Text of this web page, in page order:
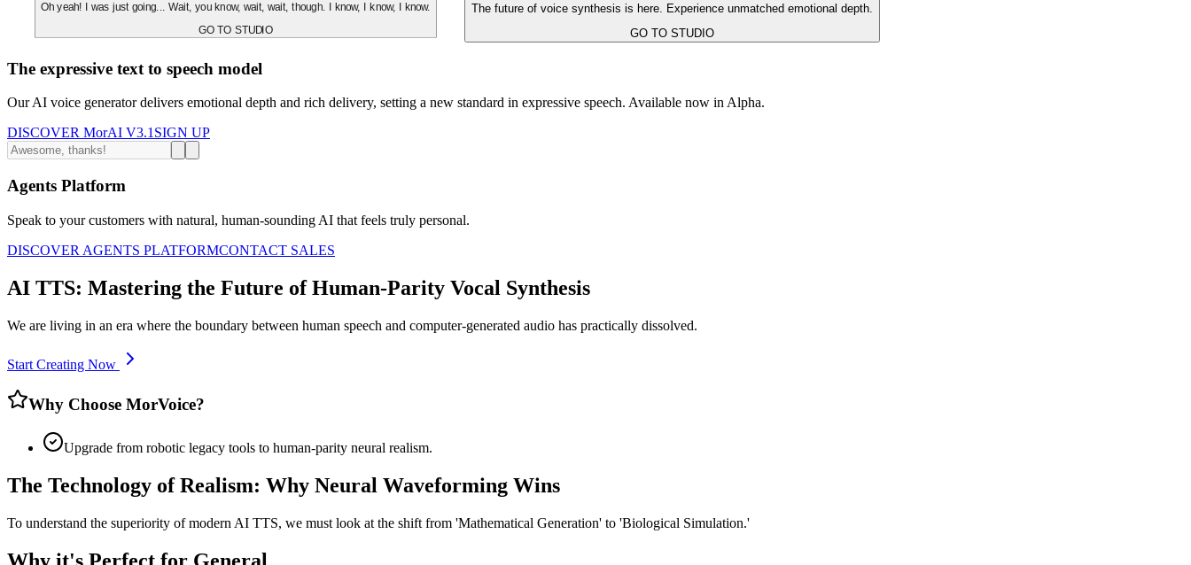
Oh yeah! I was just going... Wait, you know, wait, wait, though. I know, I know, I know.
GO TO STUDIO
The future of voice synthesis is here. Experience unmatched emotional depth.
GO TO STUDIO
The expressive text to speech model
Our AI voice generator delivers emotional depth and rich delivery, setting a new standard in expressive speech. Available now in Alpha.
DISCOVER MorAI V3.1 SIGN UP
Agents Platform
Speak to your customers with natural, human-sounding AI that feels truly personal.
DISCOVER AGENTS PLATFORMCONTACT SALES
AI TTS: Mastering the Future of Human-Parity Vocal Synthesis
We are living in an era where the boundary between human speech and computer-generated audio has practically dissolved.
Start Creating Now
Why Choose MorVoice?
Upgrade from robotic legacy tools to human-parity neural realism.
The Technology of Realism: Why Neural Waveforming Wins
To understand the superiority of modern AI TTS, we must look at the shift from 'Mathematical Generation' to 'Biological Simulation.'
Why it's Perfect for General